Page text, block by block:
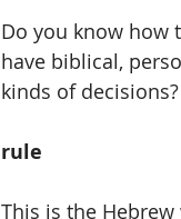
Do you know how
have biblical,
kinds of decisions?
rule
This is the